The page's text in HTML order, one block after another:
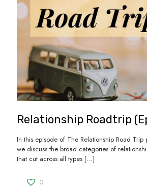
Relationship Roadtrip
In this episode of The Relationship Road Trip
we discuss the broad categories of
that cut across all types […]
0